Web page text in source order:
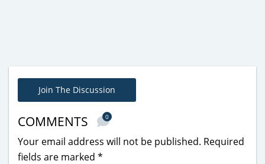
Join The Discussion
COMMENTS 0
Your email address will not be published. Required
fields are marked *